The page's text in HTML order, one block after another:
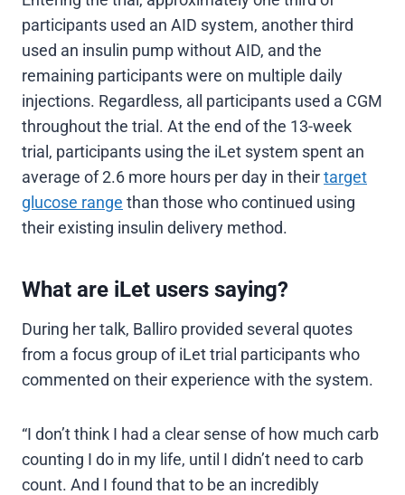
participants used an AID system, another third
used an insulin pump without AID, and the
remaining participants were on multiple daily
injections. Regardless, all participants used a CGM
throughout the trial. At the end of the 13-week
trial, participants using the iLet system spent an
average of 2.6 more hours per day in theirtarget
glucose range than those who continued using
their existing insulin delivery method.
What are iLet users saying?
During her talk, Balliro provided several quotes
from a focus group of iLet trial participants who
commented on their experience with the system.
“I don’t think I had a clear sense of how much carb
counting I do in my life, until I didn’t need to carb
count. And I found that to be an incredibly